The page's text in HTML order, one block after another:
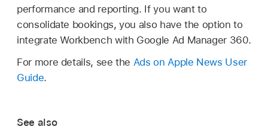
performance and reporting. If you want to
consolidate bookings, you also have the option to
integrate Workbench with Google Ad Manager 360.
For more details, see the Ads on Apple News User
Guide.
See also